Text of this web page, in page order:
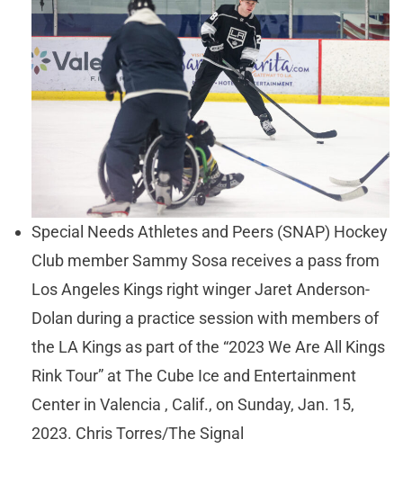
Special Needs Athletes and Peers (SNAP) Hockey
Club member Sammy Sosa receives a pass from
Los Angeles Kings right winger Jaret Anderson-
Dolan during a practice session with members of
the LA Kings as part of the “2023 We Are All Kings
Rink Tour” at The Cube Ice and Entertainment
Center in Valencia , Calif., on Sunday, Jan. 15,
2023. Chris Torres/The Signal